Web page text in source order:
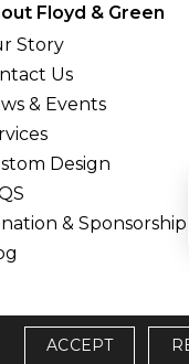
ACCEPT
Floyd & Green
Story
Us
& Events
Design
& Sponsorship